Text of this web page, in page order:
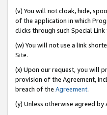
(v) You will not cloak, hide,
of the application in which
clicks through such Special
(w) You will not use a link
Site.
(x) Upon our request, you will
provision of the Agreement,
breach of the Agreement.
(y) Unless otherwise agreed